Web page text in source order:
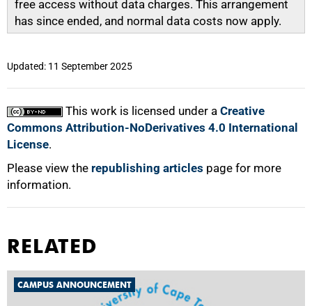
free access without data charges. This arrangement
has since ended, and normal data costs now apply.
Updated: 11 September 2025
This work is licensed under a Creative
Commons Attribution-NoDerivatives 4.0 International
License.
Please view the republishing articles page for more
information.
RELATED
CAMPUS ANNOUNCEMENT